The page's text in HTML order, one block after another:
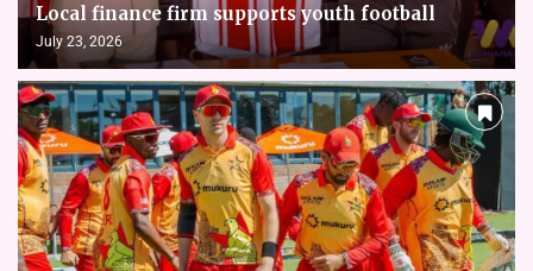
Local finance firm supports youth football
July 23, 2026